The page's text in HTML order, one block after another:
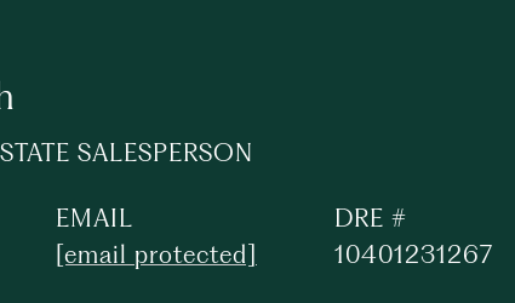
SALESPERSON
EMAIL
[email protected]
DRE #
10401231267